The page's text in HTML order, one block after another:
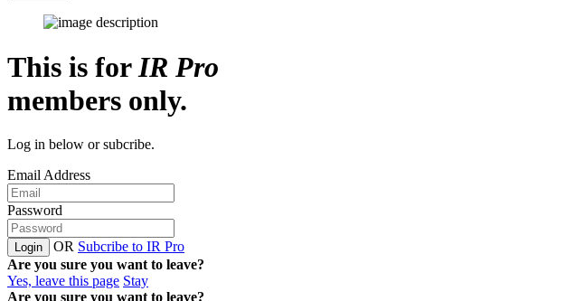
This is forIR Pro
members only.
Log in below or subcribe.
Email Address
Password
Login OR Subcribe to IR Pro
Are you sure you want to leave?
Yes, leave this page Stay
Are you sure you want to leave?